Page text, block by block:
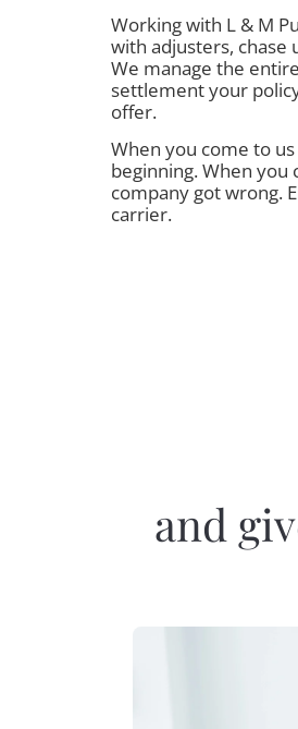
Working with L & M
with adjusters, chase
We manage the
settlement your
offer.
When you come to
beginning. When
company got wrong.
carrier.
and